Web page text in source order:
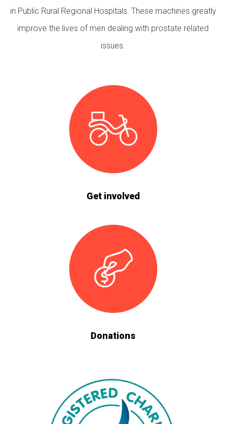
in Public Rural Regional Hospitals. These machines greatly
improve the lives of men dealing with prostate related
issues.
Get involved
Donations